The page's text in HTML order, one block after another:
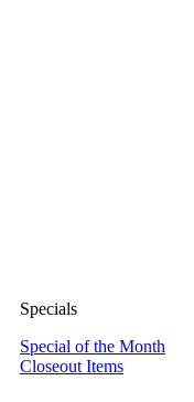
Specials
Special of the Month
Closeout Items